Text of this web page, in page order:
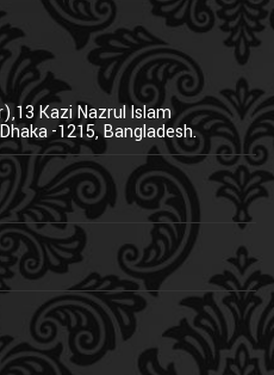
Kazi Nazrul Islam
-1215, Bangladesh.